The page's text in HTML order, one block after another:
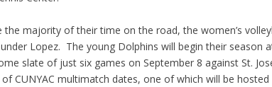
the majority of their time on the road, the women’s
Lopez. The young Dolphins will begin their season
slate of just six games on September 8 against St.
CUNYAC multimatch dates, one of which will be